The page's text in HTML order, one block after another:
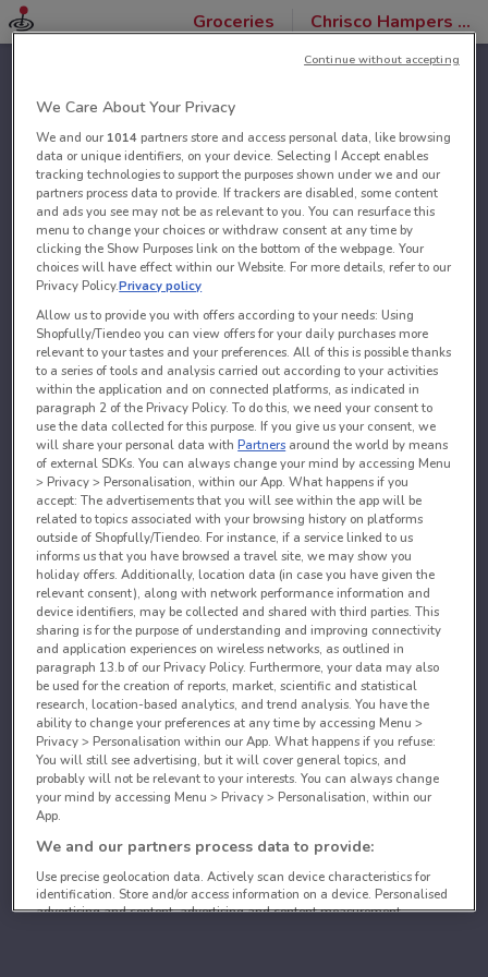
Groceries Chrisco Hampers stores
We Care About Your Privacy
We and our 1014partners store and access personal data, like browsing
data or unique identifiers, on your device. Selecting I Accept enables
tracking technologies to support the purposes shown under we and our
partners process data to provide. If trackers are disabled, some content
and ads you see may not be as relevant to you. You can resurface this
menu to change your choices or withdraw consent at any time by
clicking the Show Purposes link on the bottom of the webpage. Your
choices will have effect within our Website. For more details, refer to our
Privacy Policy.Privacy policy
Allow us to provide you with offers according to your needs: Using
Shopfully/Tiendeo you can view offers for your daily purchases more
relevant to your tastes and your preferences. All of this is possible thanks
to a series of tools and analysis carried out according to your activities
within the application and on connected platforms, as indicated in
paragraph 2 of the Privacy Policy. To do this, we need your consent to
use the data collected for this purpose. If you give us your consent, we
will share your personal data withPartners around the world by means
of external SDKs. You can always change your mind by accessing Menu
> Privacy > Personalisation, within our App. What happens if you
accept: The advertisements that you will see within the app will be
related to topics associated with your browsing history on platforms
outside of Shopfully/Tiendeo. For instance, if a service linked to us
informs us that you have browsed a travel site, we may show you
holiday offers. Additionally, location data (in case you have given the
relevant consent), along with network performance information and
device identifiers, may be collected and shared with third parties. This
sharing is for the purpose of understanding and improving connectivity
and application experiences on wireless networks, as outlined in
paragraph 13.b of our Privacy Policy. Furthermore, your data may also
be used for the creation of reports, market, scientific and statistical
research, location-based analytics, and trend analysis. You have the
ability to change your preferences at any time by accessing Menu >
Privacy > Personalisation within our App. What happens if you refuse:
You will still see advertising, but it will cover general topics, and
probably will not be relevant to your interests. You can always change
your mind by accessing Menu > Privacy > Personalisation, within our
App.
We and our partners process data to provide:
Use precise geolocation data. Actively scan device characteristics for
identification. Store and/or access information on a device. Personalised
advertising and content, advertising and content measurement,
Continue without accepting